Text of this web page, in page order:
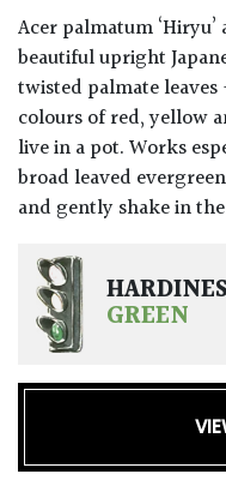
Acer palmatum
beautiful upright
twisted palmate
colours of red, yellow
live in a pot. Works
broad leaved
and gently shake in
GREEN